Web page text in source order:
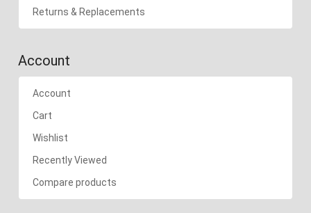
Returns & Replacements
Account
Account
Cart
Wishlist
Recently Viewed
Compare products